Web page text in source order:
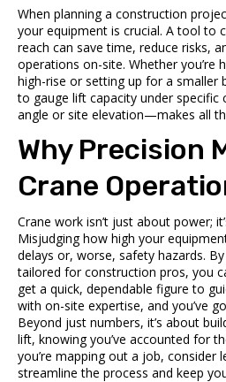
When planning a construction
your equipment is crucial. A tool to
reach can save time, reduce risks,
operations on-site. Whether you’re
high-rise or setting up for a smaller
to gauge lift capacity under
angle or site elevation—makes all
Why Precision
Crane
Crane work isn’t just about power;
Misjudging how high your
delays or, worse, safety hazards.
tailored for construction pros, you
get a quick, dependable figure to
with on-site expertise, and you’ve
Beyond just numbers, it’s about
lift, knowing you’ve accounted for
you’re mapping out a job, consider
streamline the process and keep